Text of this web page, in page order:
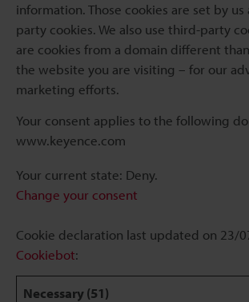
information. Those cookies are set by
party cookies. We also use third-party
are cookies from a domain different
the website you are visiting – for our
marketing efforts.
Your consent applies to the following
www.keyence.com
Your current state: Deny.
Change your consent
Cookie declaration last updated on 23/
Cookiebot:
Necessary (51)